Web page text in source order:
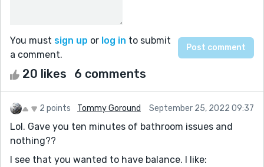
You must sign up or log in to submit
a comment.
20 likes 6 comments
2 points Tommy Goround September 25, 2022 09:37
Lol. Gave you ten minutes of bathroom issues and
nothing??
I see that you wanted to have balance. I like: